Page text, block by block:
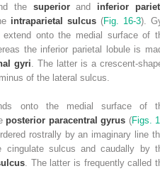
the superiorand inferior
intraparietal sulcus (Fig. 16-3).
extend onto the medial surface of
the inferior parietal lobule is
gyri . The latter is a crescent-
of the lateral sulcus.
onto the medial surface of
posterior paracentral gyrus (Figs.
rostrally by an imaginary line
sulcus and caudally by
. The latter is frequently called